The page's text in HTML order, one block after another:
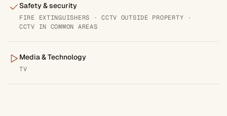
Safety & security
FIRE EXTINGUISHERS · CCTV OUTSIDE PROPERTY ·
CCTV IN COMMON AREAS
Media & Technology
TV